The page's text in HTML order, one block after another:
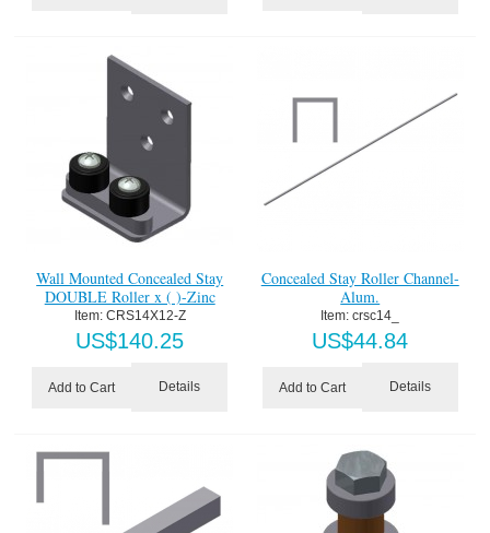
Wall Mounted Concealed Stay
DOUBLE Roller x ( )-Zinc
Item: CRS14X12-Z
US$140.25
Add to Cart Details
Concealed Stay Roller Channel-
Alum.
Item: crsc14_
US$44.84
Add to Cart Details